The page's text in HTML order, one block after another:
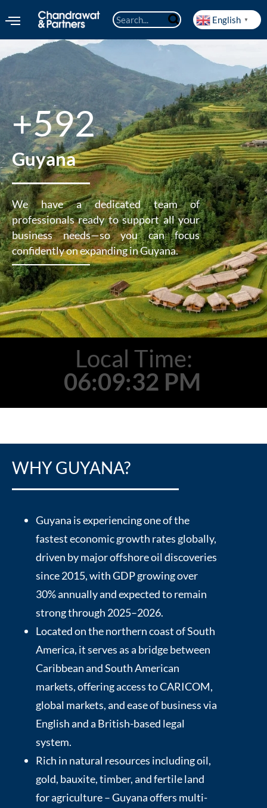
English ▼
+592
Guyana
We have a dedicated team of
professionals ready to support all your
business needs—so you can focus
confidently on expanding in Guyana.
Local Time:
06:09:33 PM
WHY GUYANA?
Guyana is experiencing one of the
fastest economic growth rates globally,
driven by major offshore oil discoveries
since 2015, with GDP growing over
30% annually and expected to remain
strong through 2025–2026.
Located on the northern coast of South
America, it serves as a bridge between
Caribbean and South American
markets, offering access to CARICOM,
global markets, and ease of business via
English and a British-based legal
system.
Rich in natural resources including oil,
gold, bauxite, timber, and fertile land
for agriculture – Guyana offers multi-